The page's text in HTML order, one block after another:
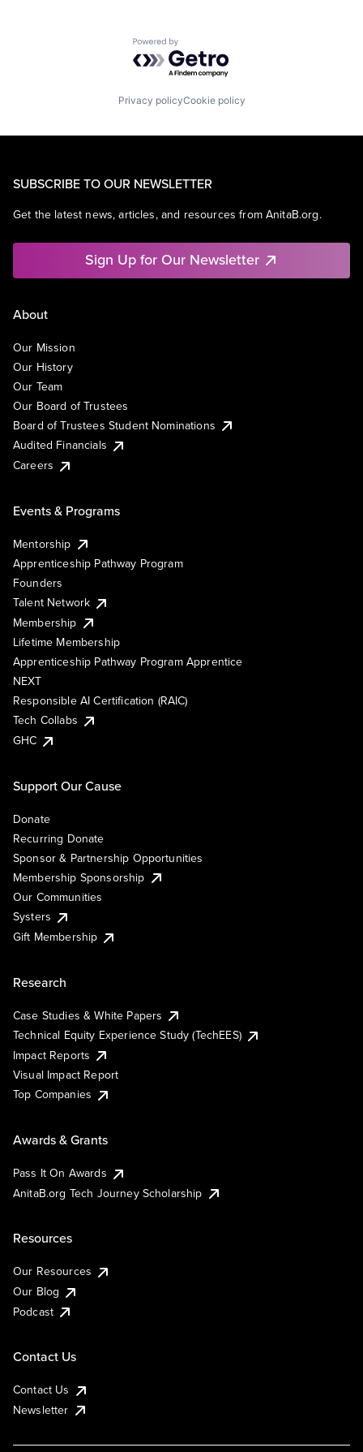
Powered by Getro.com
Privacy policyCookie policy
SUBSCRIBE TO OUR NEWSLETTER
Get the latest news, articles, and resources from AnitaB.org.
Sign Up for Our Newsletter
About
Our Mission
Our History
Our Team
Our Board of Trustees
Board of Trustees Student Nominations
Audited Financials
Careers
Events & Programs
Mentorship
Apprenticeship Pathway Program
Founders
Talent Network
Membership
Lifetime Membership
Apprenticeship Pathway Program Apprentice
NEXT
Responsible AI Certification (RAIC)
Tech Collabs
GHC
Support Our Cause
Donate
Recurring Donate
Sponsor & Partnership Opportunities
Membership Sponsorship
Our Communities
Systers
Gift Membership
Research
Case Studies & White Papers
Technical Equity Experience Study (TechEES)
Impact Reports
Visual Impact Report
Top Companies
Awards & Grants
Pass It On Awards
AnitaB.org Tech Journey Scholarship
Resources
Our Resources
Our Blog
Podcast
Contact Us
Contact Us
Newsletter